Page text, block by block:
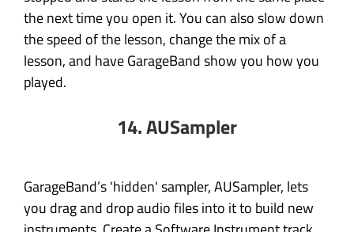
the next time you open it. You can also slow down
the speed of the lesson, change the mix of a
lesson, and have GarageBand show you how you
played.
14. AUSampler
GarageBand’s 'hidden' sampler, AUSampler, lets
you drag and drop audio files into it to build new